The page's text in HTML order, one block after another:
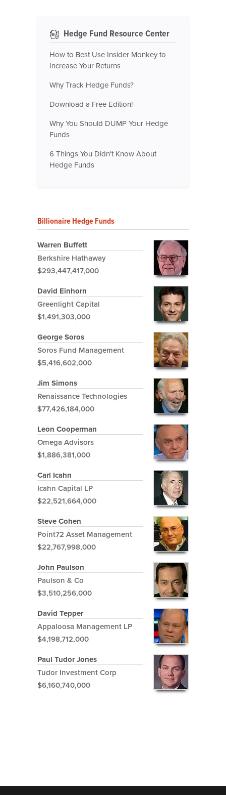
Hedge Fund Resource Center
How to Best Use Insider Monkey to
Increase Your Returns
Why Track Hedge Funds?
Download a Free Edition!
Why You Should DUMP Your Hedge
Funds
6 Things You Didn't Know About
Hedge Funds
Billionaire Hedge Funds
Warren Buffett
Berkshire Hathaway
$293,447,417,000
David Einhorn
Greenlight Capital
$1,491,303,000
George Soros
Soros Fund Management
$5,416,602,000
Jim Simons
Renaissance Technologies
$77,426,184,000
Leon Cooperman
Omega Advisors
$1,886,381,000
Carl Icahn
Icahn Capital LP
$22,521,664,000
Steve Cohen
Point72 Asset Management
$22,767,998,000
John Paulson
Paulson & Co
$3,510,256,000
David Tepper
Appaloosa Management LP
$4,198,712,000
Paul Tudor Jones
Tudor Investment Corp
$6,160,740,000